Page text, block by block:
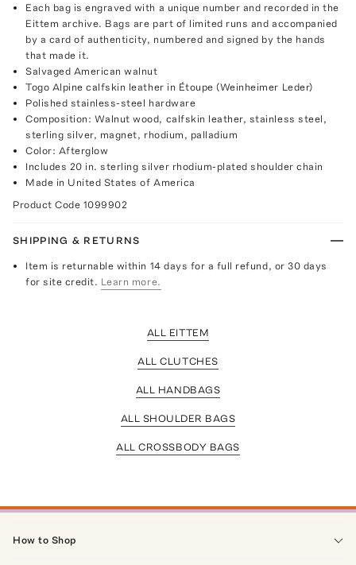
Each bag is engraved with a unique number and recorded in the
Eittem archive. Bags are part of limited runs and accompanied
by a card of authenticity, numbered and signed by the hands
that made it.
Salvaged American walnut
Togo Alpine calfskin leather in Étoupe (Weinheimer Leder)
Polished stainless-steel hardware
Composition: Walnut wood, calfskin leather, stainless steel,
sterling silver, magnet, rhodium, palladium
Color: Afterglow
Includes 20 in. sterling silver rhodium-plated shoulder chain
Made in United States of America
Product Code 1099902
SHIPPING & RETURNS
Item is returnable within 14 days for a full refund, or 30 days
for site credit. Learn more.
ALL EITTEM
ALL CLUTCHES
ALL HANDBAGS
ALL SHOULDER BAGS
ALL CROSSBODY BAGS
How to Shop